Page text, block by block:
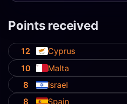
Points received
12
Cyprus
10
Malta
8
Israel
8
Spain